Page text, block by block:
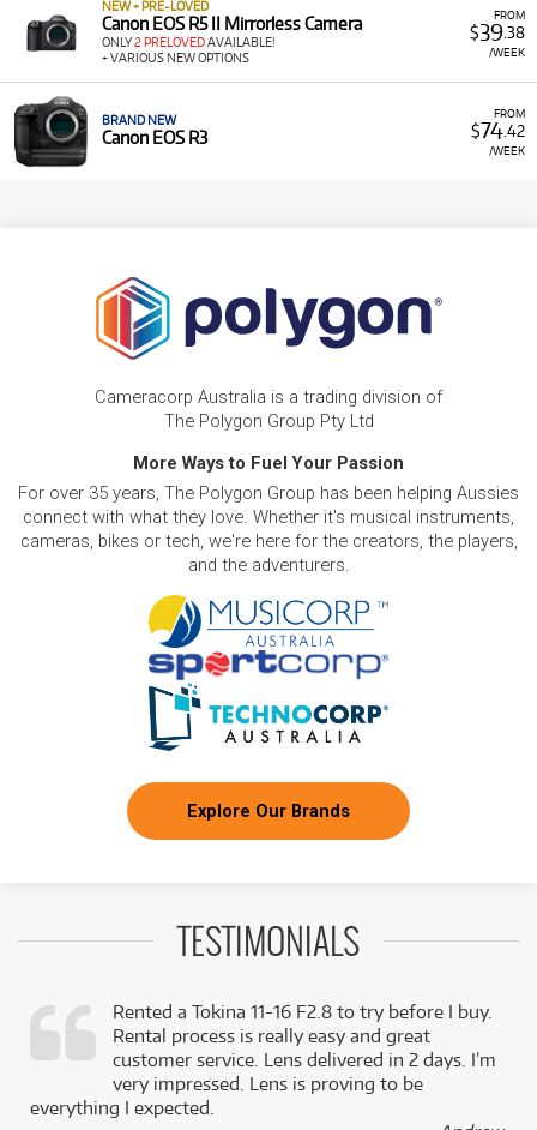
FROM
$39.38
/WEEK
NEW + PRE-LOVED
Canon EOS R5 II Mirrorless Camera
ONLY2 PRELOVEDAVAILABLE!
+ VARIOUS NEW OPTIONS
FROM
$74.42
/WEEK
BRAND NEW
Canon EOS R3
Cameracorp Australia is a trading division of
The Polygon Group Pty Ltd
More Ways to Fuel Your Passion
For over 35 years, The Polygon Group has been helping Aussies
connect with what they love. Whether it's musical instruments,
cameras, bikes or tech, we're here for the creators, the players,
and the adventurers.
Explore Our Brands
TESTIMONIALS
Rented a Tokina 11-16 F2.8 to try before I buy.
Rental process is really easy and great
customer service. Lens delivered in 2 days. I’m
very impressed. Lens is proving to be
everything I expected.